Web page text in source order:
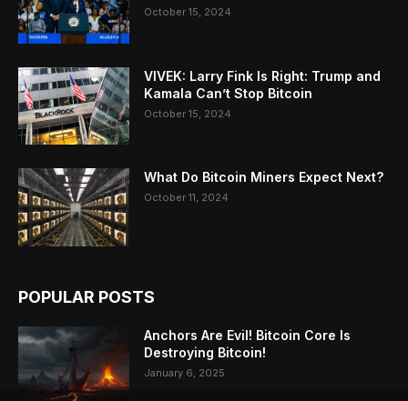
October 15, 2024
VIVEK: Larry Fink Is Right: Trump and
Kamala Can’t Stop Bitcoin
October 15, 2024
What Do Bitcoin Miners Expect Next?
October 11, 2024
POPULAR POSTS
Anchors Are Evil! Bitcoin Core Is
Destroying Bitcoin!
January 6, 2025